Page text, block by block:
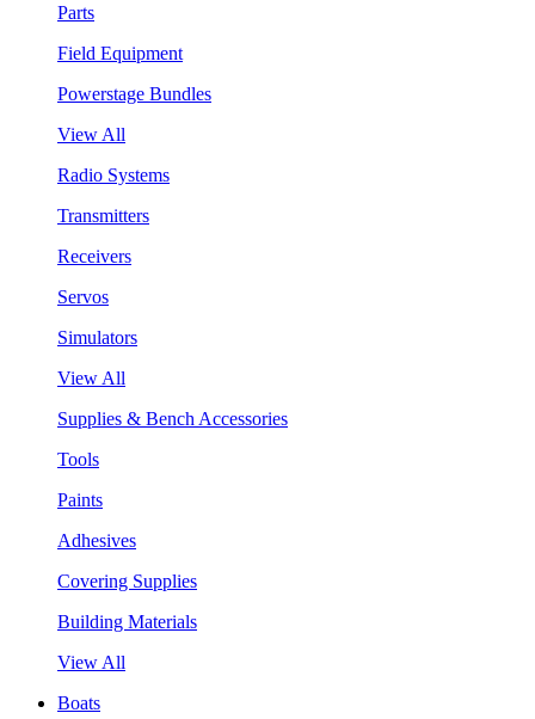
Parts
Field Equipment
Powerstage Bundles
View All
Radio Systems
Transmitters
Receivers
Servos
Simulators
View All
Supplies & Bench Accessories
Tools
Paints
Adhesives
Covering Supplies
Building Materials
View All
Boats